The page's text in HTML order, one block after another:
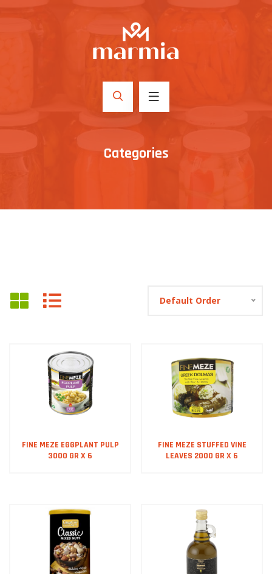
Categories
Default Order
FINE MEZE EGGPLANT PULP
3000 GR X 6
FINE MEZE STUFFED VINE
LEAVES 2000 GR X 6